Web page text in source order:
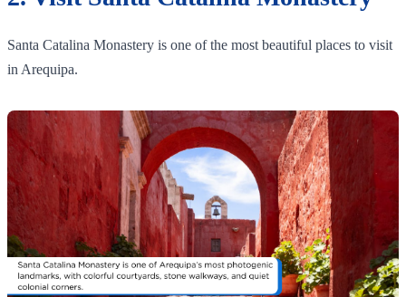
Santa Catalina Monastery is one of the most beautiful places to visit
in Arequipa.